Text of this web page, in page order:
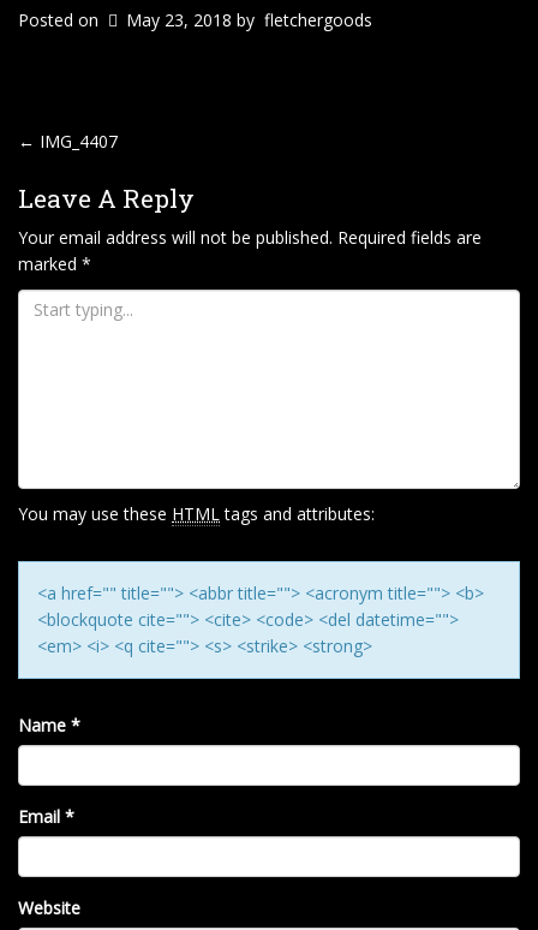
Posted on May 23, 2018 by fletchergoods
P
S
T
N
A
I
O
N
← IMG_4407
Leave A Reply
Your email address will not be published. Required fields are
marked *
You may use these HTML tags and attributes:
<a href="" title=""> <abbr title=""> <acronym title=""> <b>
<blockquote cite=""> <cite> <code> <del datetime="">
<em> <i> <q cite=""> <s> <strike> <strong>
Name *
Email *
Website